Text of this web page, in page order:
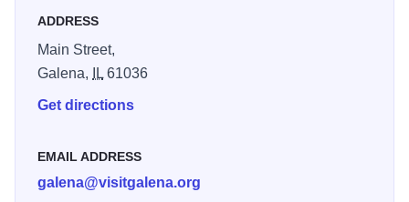
ADDRESS
Main Street,
Galena,
IL61036
Get directions
EMAIL ADDRESS
galena@visitgalena.org